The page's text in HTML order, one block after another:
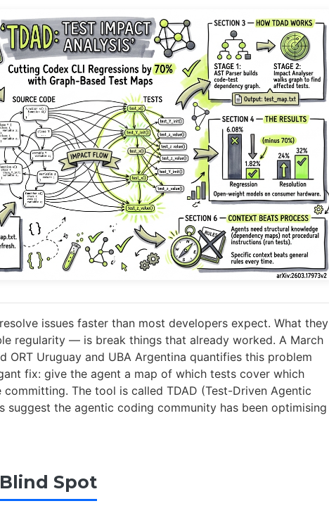
issues faster than most developers expect. What they
regularity — is break things that already worked. A March
ORT Uruguay and UBA Argentina quantifies this problem
fix: give the agent a map of which tests cover which
The tool is called TDAD (Test-Driven Agentic
suggest the agentic coding community has been optimising
Spot